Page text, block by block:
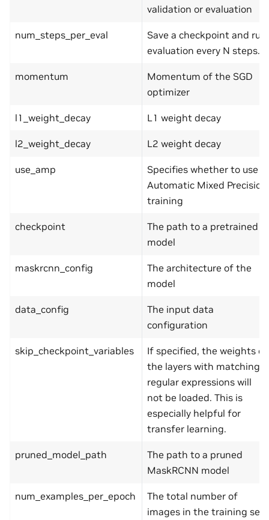
validation or evaluation
num_steps_per_eval
Save a checkpoint and run
evaluation every N steps.
momentum
Momentum of the SGD
optimizer
l1_weight_decay L1 weight decay
l2_weight_decay L2 weight decay
use_amp
Specifies whether to use
Automatic Mixed Precision
training
checkpoint
The path to a pretrained
model
maskrcnn_config
The architecture of the
model
data_config
The input data
configuration
skip_checkpoint_variables
If specified, the weights of
the layers with matching
regular expressions will
not be loaded. This is
especially helpful for
transfer learning.
pruned_model_path
The path to a pruned
MaskRCNN model
num_examples_per_epoch
The total number of
images in the training set